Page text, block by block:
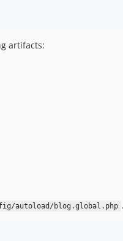
artifacts:
autoload/blog.global.php